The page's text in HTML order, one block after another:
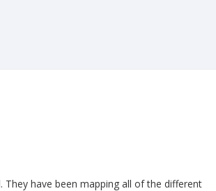
have been mapping all of the different